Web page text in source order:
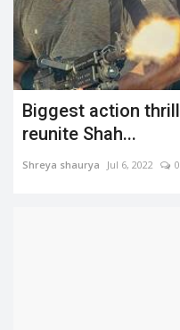
Biggest action
reunite Shah...
Shreya shaurya Jul 6, 2022 0